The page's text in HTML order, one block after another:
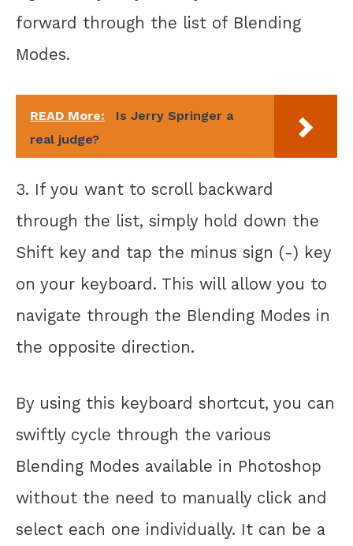
forward through the list of Blending
Modes.
READ More:
Is Jerry Springer a
real judge?
3. If you want to scroll backward
through the list, simply hold down the
Shift key and tap the minus sign (-) key
on your keyboard. This will allow you to
navigate through the Blending Modes in
the opposite direction.
By using this keyboard shortcut, you can
swiftly cycle through the various
Blending Modes available in Photoshop
without the need to manually click and
select each one individually. It can be a